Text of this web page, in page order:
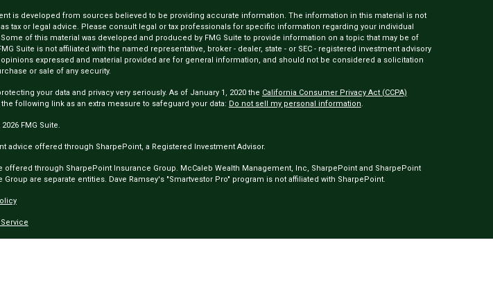
is developed from sources believed to be providing accurate information. The information in this material is not
tax or legal advice. Please consult legal or tax professionals for specific information regarding your individual
of this material was developed and produced by FMG Suite to provide information on a topic that may be of
Suite is not affiliated with the named representative, broker - dealer, state - or SEC - registered investment advisory
expressed and material provided are for general information, and should not be considered a solicitation
or sale of any security.
your data and privacy very seriously. As of January 1, 2020 the California Consumer Privacy Act (CCPA)
following link as an extra measure to safeguard your data: Do not sell my personal information.
FMG Suite.
advice offered through SharpePoint, a Registered Investment Advisor.
offered through SharpePoint Insurance Group. McCaleb Wealth Management, Inc, SharpePoint and SharpePoint
Group are separate entities. Dave Ramsey's "Smartvestor Pro" program is not affiliated with SharpePoint.